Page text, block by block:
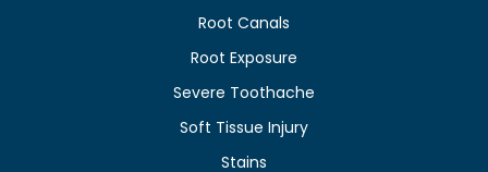
Root Canals
Root Exposure
Severe Toothache
Soft Tissue Injury
Stains